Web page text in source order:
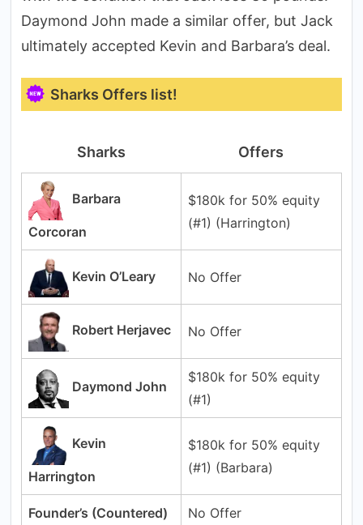
Daymond John made a similar offer, but Jack
ultimately accepted Kevin and Barbara’s deal.
Sharks Offers list!
Sharks Offers
Barbara
Corcoran
$180k for 50% equity
(#1) (Harrington)
Kevin O’Leary No Offer
Robert Herjavec No Offer
Daymond John
$180k for 50% equity
(#1)
Kevin
Harrington
$180k for 50% equity
(#1) (Barbara)
Founder’s (Countered) No Offer